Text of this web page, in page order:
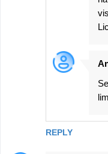
REPLY